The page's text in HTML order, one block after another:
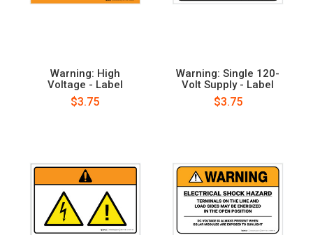
Warning: High
Voltage - Label
$3.75
Warning: Single 120-
Volt Supply - Label
$3.75